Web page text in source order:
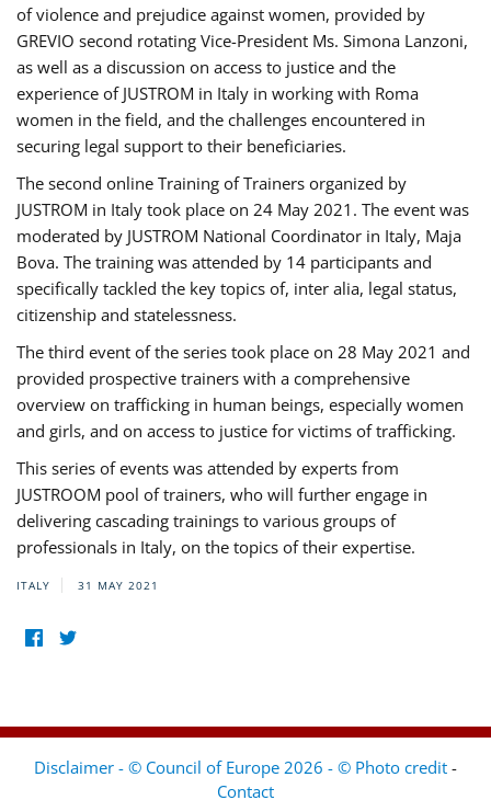
of violence and prejudice against women, provided by
GREVIO second rotating Vice-President Ms. Simona Lanzoni,
as well as a discussion on access to justice and the
experience of JUSTROM ​in Italy in working with Roma
women in the field, and the challenges encountered in
securing legal support to their beneficiaries.
The second online Training of Trainers organized by
JUSTROM ​in Italy took place on 24 May 2021. The event was
moderated by JUSTROM National Coordinator ​in ​Italy, Maja
Bova. The training was attended by 14 participants and
specifically tackled the key topics of, inter alia, legal status,
citizenship and statelessness.
The third event of the series took place on 28 May 2021 and
provided prospective trainers with a comprehensive
overview on trafficking in human beings, especially women
and girls, and on access to justice for victims of trafficking.
This series of events was attended by experts from
JUSTROOM pool of trainers, who will further engage in
delivering cascading trainings to various groups of
professionals in Italy, on the topics of their expertise.
ITALY 31 MAY 2021
Disclaimer - © Council of Europe 2026 - © Photo credit -
Contact